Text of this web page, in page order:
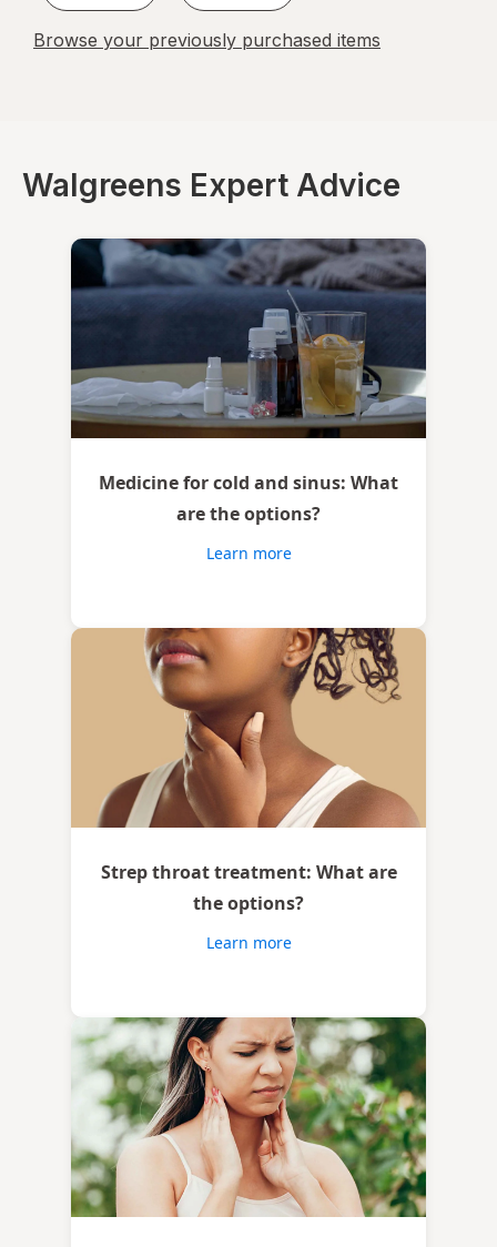
Browse your previously purchased items
Walgreens Expert Advice
Medicine for cold and sinus: What
are the options?
Learn more
Strep throat treatment: What are
the options?
Learn more